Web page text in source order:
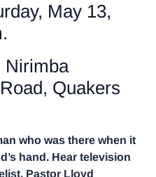
May 13,
Nirimba
Quakers
who was there when it
hand. Hear television
Pastor Lloyd